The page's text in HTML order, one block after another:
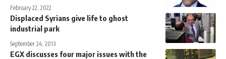
February 22, 2022
Displaced Syrians give life to ghost
industrial park
September 24, 2013
EGX discusses four major issues with the